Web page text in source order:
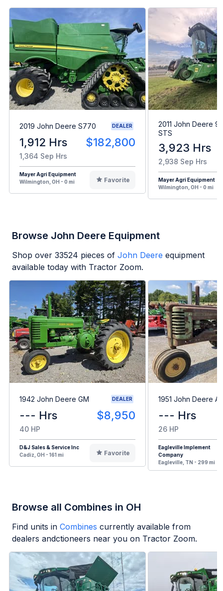
2019 John Deere S770 DEALER
1,912 Hrs $182,800
1,364 Sep Hrs
Mayer Agri Equipment
Wilmington, OH - 0 mi
Favorite
2011 John Deere
STS
3,923 Hrs
2,938 Sep Hrs
Mayer Agri Equipment
Wilmington, OH - 0 mi
Browse John Deere Equipment
Shop over 33524 pieces of John Deere equipment
available today with Tractor Zoom.
1942 John Deere GM DEALER
--- Hrs $8,950
40 HP
D&J Sales & Service Inc
Cadiz, OH - 161 mi
Favorite
1951 John Deere A
--- Hrs
26 HP
Eagleville Implement
Company
Eagleville, TN - 299 mi
Browse all Combines in OH
Find units in Combines currently available from
dealers andctioneers near you on Tractor Zoom.